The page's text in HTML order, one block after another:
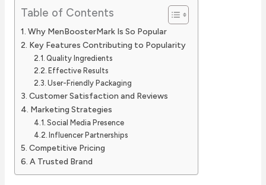
Table of Contents
Why MenBoosterMark Is So Popular
Key Features Contributing to Popularity
Quality Ingredients
Effective Results
User-Friendly Packaging
Customer Satisfaction and Reviews
Marketing Strategies
Social Media Presence
Influencer Partnerships
Competitive Pricing
A Trusted Brand